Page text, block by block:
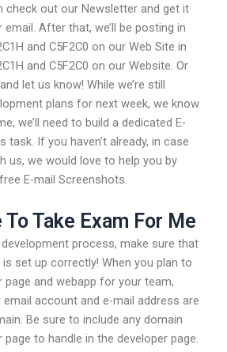
check out our Newsletter and get it
After that, we’ll be posting in
and C5F2C0 on our Web Site in
and C5F2C0 on our Website. Or
let us know! While we’re still
plans for next week, we know
we’ll need to build a dedicated E-
If you haven’t already, in case
us, we would love to help you by
E-mail Screenshots.
To Take Exam For Me
process, make sure that
set up correctly! When you plan to
page and webapp for your team,
account and e-mail address are
Be sure to include any domain
page to handle in the developer page.